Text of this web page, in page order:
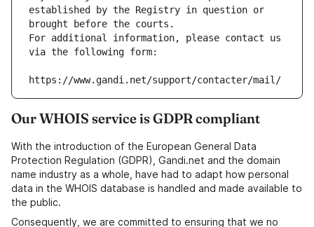
established by the Registry in question or
brought before the courts.
For additional information, please contact us
via the following form:
https://www.gandi.net/support/contacter/mail/
Our WHOIS service is GDPR compliant
With the introduction of the European General Data
Protection Regulation (GDPR), Gandi.net and the domain
name industry as a whole, have had to adapt how personal
data in the WHOIS database is handled and made available to
the public.
Consequently, we are committed to ensuring that we no